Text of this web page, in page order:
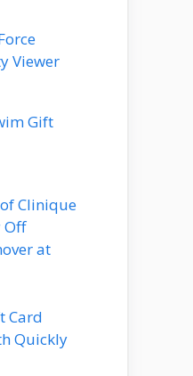
Viewer
Gift
Clinique
Off
at
Card
Quickly